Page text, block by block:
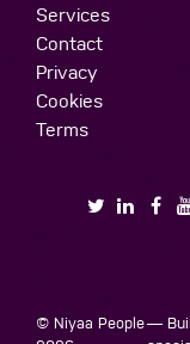
Services
Contact
Privacy
Cookies
Terms
© Niyaa People—